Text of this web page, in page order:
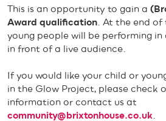
This is an opportunity to gain a
Award qualification . At the end
young people will be performing
in front of a live audience.
If you would like your child or
in the Glow Project, please check
information or contact us at
community@brixtonhouse.co.uk